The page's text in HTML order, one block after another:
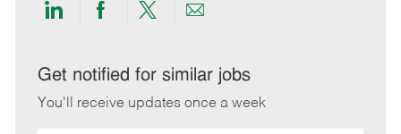
Share
LinkedIn
Share
Facebook
Share
twitter
Share
email
Get notified for similar jobs
You'll receive updates once a week